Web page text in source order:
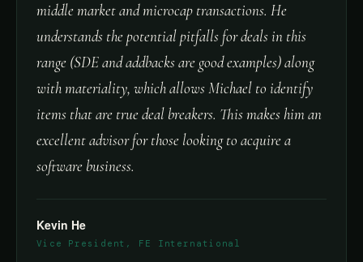
middle market and microcap transactions. He
understands the potential pitfalls for deals in this
range (SDE and addbacks are good examples) along
with materiality, which allows Michael to identify
items that are true deal breakers. This makes him an
excellent advisor for those looking to acquire a
software business.
Kevin He
Vice President, FE International